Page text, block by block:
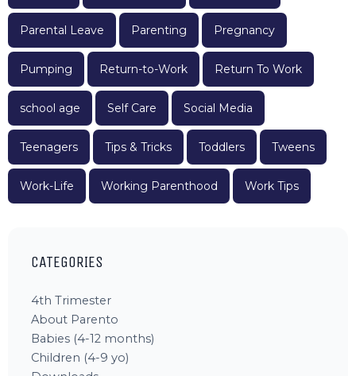
Parental Leave Parenting Pregnancy
Pumping Return-to-Work Return To Work
school age Self Care Social Media
Teenagers Tips & Tricks Toddlers Tweens
Work-Life Working Parenthood Work Tips
CATEGORIES
4th Trimester
About Parento
Babies (4-12 months)
Children (4-9 yo)